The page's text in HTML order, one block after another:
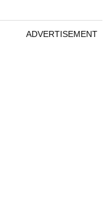
ADVERTISEMENT